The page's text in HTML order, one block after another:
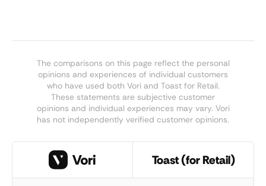
The comparisons on this page reflect the personal
opinions and experiences of individual customers
who have used both Vori and Toast for Retail.
These statements are subjective customer
opinions and individual experiences may vary. Vori
has not independently verified customer opinions.
Toast (for Retail)